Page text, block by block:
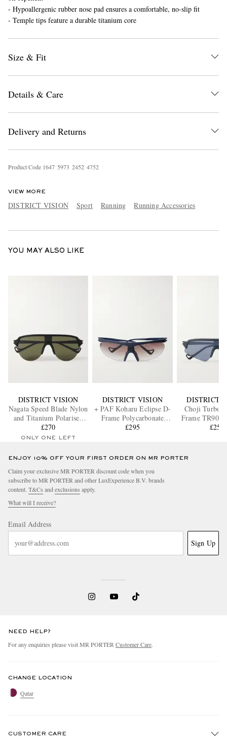
- Hypoallergenic rubber nose pad ensures a comfortable, no-slip fit
- Temple tips feature a durable titanium core
Size & Fit
Details & Care
Delivery and Returns
Product Code 1647 5973 2452 4752
VIEW MORE
DISTRICT VISION Sport Running Running Accessories
YOU MAY ALSO LIKE
DISTRICT VISION
Nagata Speed Blade Nylon
and Titanium Polarised
Sunglasses
£270
ONLY ONE LEFT
DISTRICT VISION
+ PAF Koharu Eclipse D-
Frame Polycarbonate
Sunglasses
£295
DISTRICT
Choji Turbo
Frame TR90
£250
ENJOY 10% OFF YOUR FIRST ORDER ON MR PORTER
Claim your exclusive MR PORTER discount code when you
subscribe to MR PORTER and other LuxExperience B.V. brands
content. T&Cs and exclusions apply.
What will I receive?
Email Address
Sign Up
NEED HELP?
For any enquiries please visit MR PORTER Customer Care.
CHANGE LOCATION
Qatar
CUSTOMER CARE